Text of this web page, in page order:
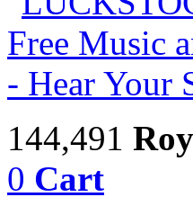
144,491
0 Cart